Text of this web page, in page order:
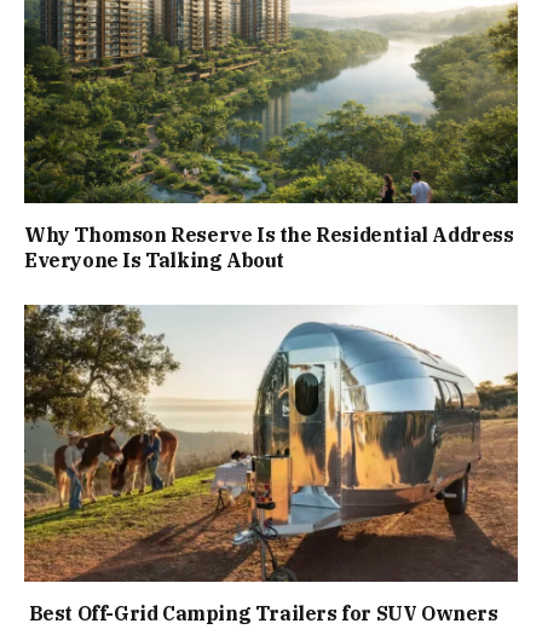
Why Thomson Reserve Is the Residential Address
Everyone Is Talking About
Best Off-Grid Camping Trailers for SUV Owners